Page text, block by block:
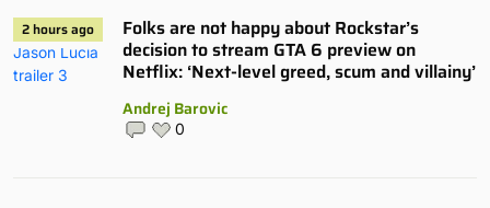
2 hours ago
Folks are not happy about Rockstar’s
decision to stream GTA 6 preview on
Netflix: ‘Next-level greed, scum and villainy’
Andrej Barovic
0